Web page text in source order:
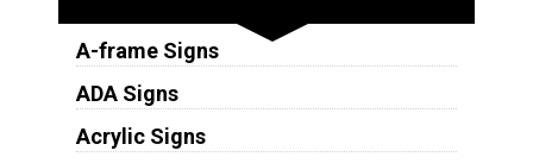
A-frame Signs
ADA Signs
Acrylic Signs